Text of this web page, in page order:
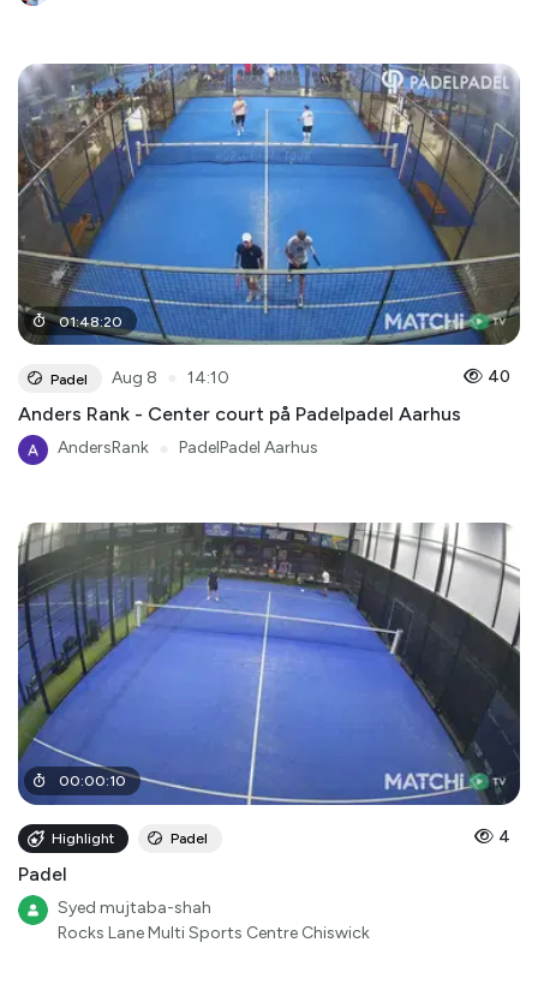
01:48:20
Padel Aug 8 14:10 40
Anders Rank - Center court på Padelpadel Aarhus
AndersRank PadelPadel Aarhus
00:00:10
Highlight Padel 4
Padel
Syed mujtaba-shah
Rocks Lane Multi Sports Centre Chiswick